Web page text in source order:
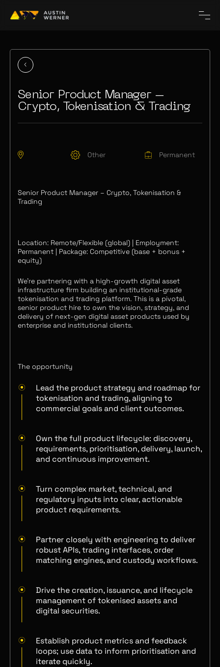
Senior Product Manager –
Crypto, Tokenisation & Trading
Other Permanent
Senior Product Manager – Crypto, Tokenisation &
Trading
Location: Remote/Flexible (global) | Employment:
Permanent | Package: Competitive (base + bonus +
equity)
We’re partnering with a high-growth digital asset
infrastructure firm building an institutional-grade
tokenisation and trading platform. This is a pivotal,
senior product hire to own the vision, strategy, and
delivery of next‑gen digital asset products used by
enterprise and institutional clients.
The opportunity
Lead the product strategy and roadmap for
tokenisation and trading, aligning to
commercial goals and client outcomes.
Own the full product lifecycle: discovery,
requirements, prioritisation, delivery, launch,
and continuous improvement.
Turn complex market, technical, and
regulatory inputs into clear, actionable
product requirements.
Partner closely with engineering to deliver
robust APIs, trading interfaces, order
matching engines, and custody workflows.
Drive the creation, issuance, and lifecycle
management of tokenised assets and
digital securities.
Establish product metrics and feedback
loops; use data to inform prioritisation and
iterate quickly.